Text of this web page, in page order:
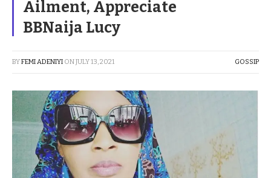
Ailment, Appreciate
BBNaija Lucy
BYFEMI ADENIYI ONJULY 13, 2021 GOSSIP